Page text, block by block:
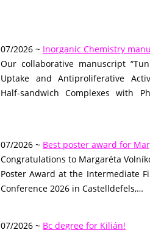
07/2026 ~ Inorganic Chemistry
Our collaborative manuscript
Uptake and Antiproliferative
Half-sandwich Complexes with
07/2026 ~ Best poster award for
Congratulations to Margaréta
Poster Award at the Intermediate
Conference 2026 in Castelldefels,…
07/2026 ~ Bc degree for Kilián!